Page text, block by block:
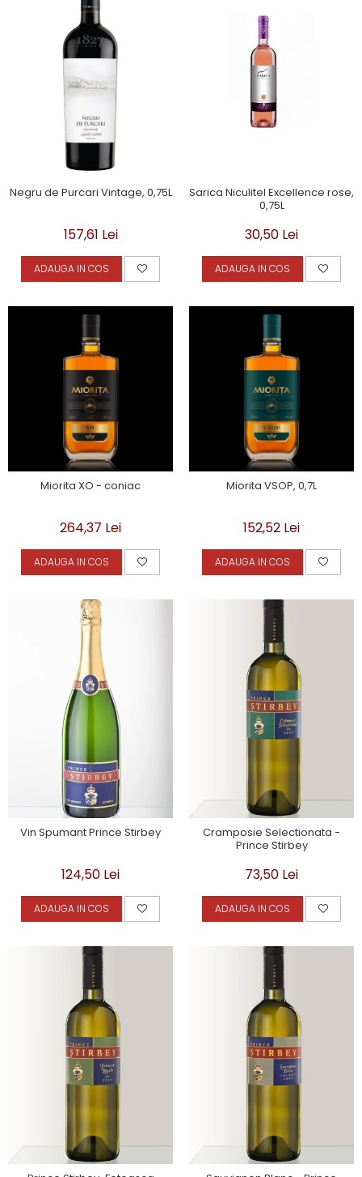
Negru de Purcari Vintage, 0,75L
157,61 Lei
ADAUGA IN COS
Sarica Niculitel Excellence rose,
0,75L
30,50 Lei
ADAUGA IN COS
Miorita XO - coniac
264,37 Lei
ADAUGA IN COS
Miorita VSOP, 0,7L
152,52 Lei
ADAUGA IN COS
Vin Spumant Prince Stirbey
124,50 Lei
ADAUGA IN COS
Cramposie Selectionata -
Prince Stirbey
73,50 Lei
ADAUGA IN COS